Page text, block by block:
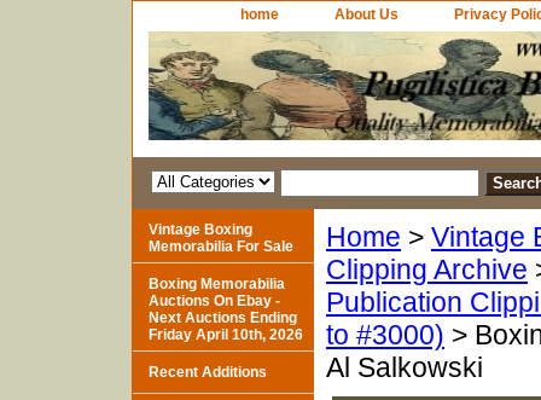
home About Us Privacy
Home > Vintage
Clipping Archive
Publication
to #3000) >
Al Salkowski
Vintage Boxing
Memorabilia For Sale
Boxing Memorabilia
Auctions On Ebay -
Next Auctions Ending
Friday April 10th, 2026
Recent Additions